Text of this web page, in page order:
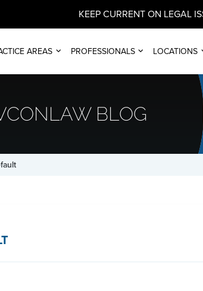
KEEP CURRENT ON LEGAL
AREAS PROFESSIONALS LOCATIONS
BLOG